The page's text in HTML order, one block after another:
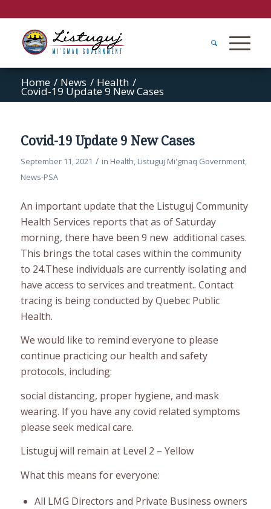
Home / News / Health /
Covid-19 Update 9 New Cases
Covid-19 Update 9 New Cases
September 11, 2021 / in Health, Listuguj Mi'gmaq Government,
News-PSA
An important update that the Listuguj Community
Health Services reports that as of Saturday
morning, there have been 9 new additional cases.
This brings the total cases within the community
to 24.These individuals are currently isolating and
have access to services and treatment.. Contact
tracing is being conducted by Quebec Public
Health.
We would like to remind everyone to please
continue practicing our health and safety
protocols, including:
social distancing, proper hygiene, and mask
wearing. If you have any covid related symptoms
please seek medical care.
Listuguj will remain at Level 2 – Yellow
What this means for everyone:
All LMG Directors and Private Business owners